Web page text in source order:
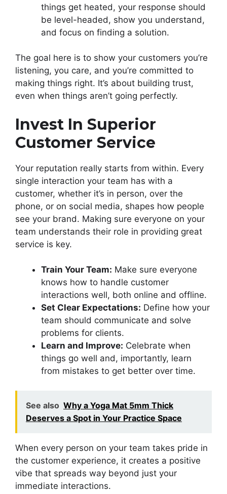
things get heated, your response should
be level-headed, show you understand,
and focus on finding a solution.
The goal here is to show your customers you’re
listening, you care, and you’re committed to
making things right. It’s about building trust,
even when things aren’t going perfectly.
Invest In Superior
Customer Service
Your reputation really starts from within. Every
single interaction your team has with a
customer, whether it’s in person, over the
phone, or on social media, shapes how people
see your brand. Making sure everyone on your
team understands their role in providing great
service is key.
Train Your Team: Make sure everyone
knows how to handle customer
interactions well, both online and offline.
Set Clear Expectations: Define how your
team should communicate and solve
problems for clients.
Learn and Improve: Celebrate when
things go well and, importantly, learn
from mistakes to get better over time.
See also Why a Yoga Mat 5mm Thick
Deserves a Spot in Your Practice Space
When every person on your team takes pride in
the customer experience, it creates a positive
vibe that spreads way beyond just your
immediate interactions.